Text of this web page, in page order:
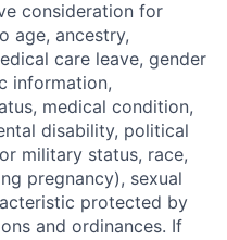
consideration for
age, ancestry,
care leave, gender
information,
medical condition,
disability, political
military status, race,
pregnancy), sexual
protected by
and ordinances. If